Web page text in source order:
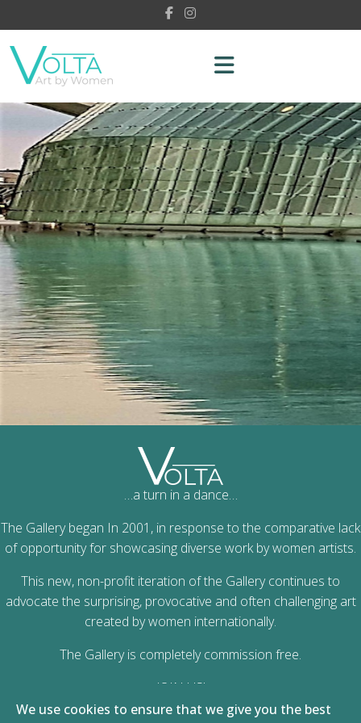
…a turn in a dance…
The Gallery began In 2001, in response to the comparative lack
of opportunity for showcasing diverse work by women artists.
This new, non-profit iteration of the Gallery continues to
advocate the surprising, provocative and often challenging art
created by women internationally.
The Gallery is completely commission free.
JOIN US!
We use cookies to ensure that we give you the best